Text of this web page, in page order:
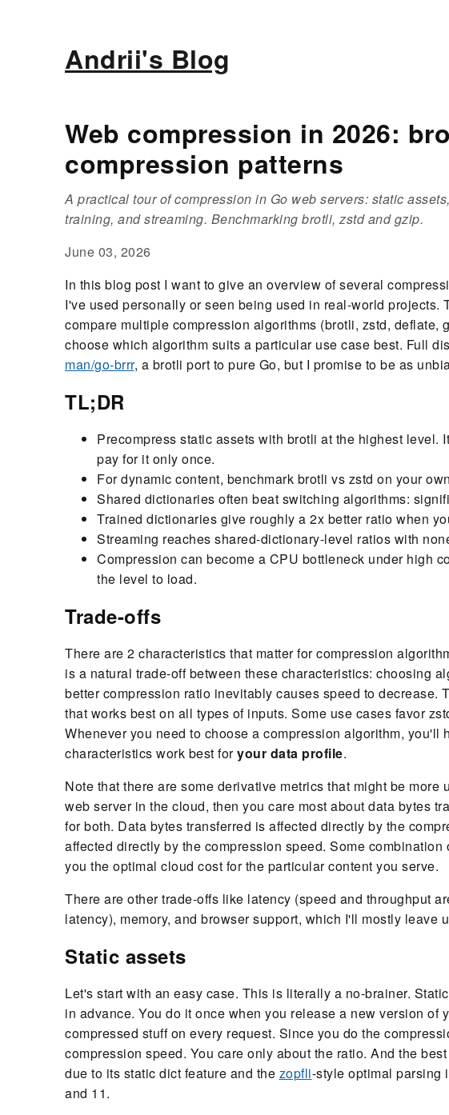
Andrii's Blog
Web compression in 2026:
compression patterns
A practical tour of compression in Go web servers: static
training, and streaming. Benchmarking brotli, zstd and gzip.
June 03, 2026
In this blog post I want to give an overview of several
I've used personally or seen being used in real-world projects.
compare multiple compression algorithms (brotli, zstd, deflate,
choose which algorithm suits a particular use case best. Full
man/go-brrr, a brotli port to pure Go, but I promise to be as
TL;DR
Precompress static assets with brotli at the highest level.
pay for it only once.
For dynamic content, benchmark brotli vs zstd on your
Shared dictionaries often beat switching algorithms:
Trained dictionaries give roughly a 2x better ratio when
Streaming reaches shared-dictionary-level ratios with
Compression can become a CPU bottleneck under high
the level to load.
Trade-offs
There are 2 characteristics that matter for compression
is a natural trade-off between these characteristics: choosing
better compression ratio inevitably causes speed to decrease.
that works best on all types of inputs. Some use cases favor
Whenever you need to choose a compression algorithm, you'll
characteristics work best foryour data profile.
Note that there are some derivative metrics that might be
web server in the cloud, then you care most about data bytes
for both. Data bytes transferred is affected directly by the
affected directly by the compression speed. Some
you the optimal cloud cost for the particular content you serve.
There are other trade-offs like latency (speed and throughput
latency), memory, and browser support, which I'll mostly leave
Static assets
Let's start with an easy case. This is literally a no-brainer.
in advance. You do it once when you release a new version of
compressed stuff on every request. Since you do the
compression speed. You care only about the ratio. And the
due to its static dict feature and the zopfli-style optimal parsing
and 11.